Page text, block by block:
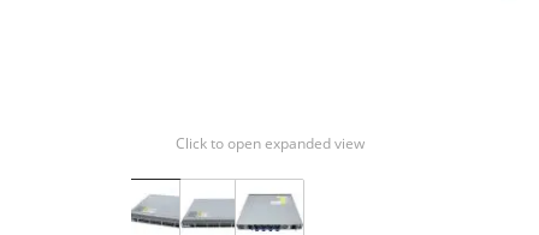
Click to open expanded view